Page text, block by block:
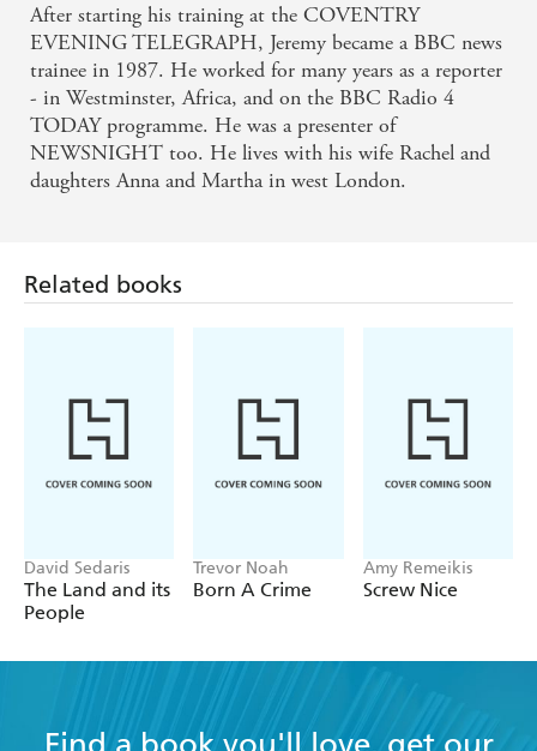
After starting his training at the COVENTRY
EVENING TELEGRAPH, Jeremy became a BBC news
trainee in 1987. He worked for many years as a reporter
- in Westminster, Africa, and on the BBC Radio 4
TODAY programme. He was a presenter of
NEWSNIGHT too. He lives with his wife Rachel and
daughters Anna and Martha in west London.
Related books
David Sedaris
The Land and its
People
Trevor Noah
Born A Crime
Amy Remeikis
Screw Nice